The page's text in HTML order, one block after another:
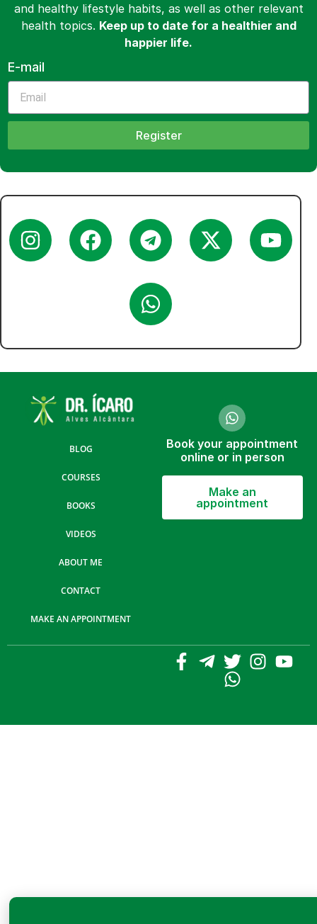
and healthy lifestyle habits, as well as other relevant
health topics. Keep up to date for a healthier and
happier life.
E-mail
Register
BLOG
COURSES
BOOKS
VIDEOS
ABOUT ME
CONTACT
MAKE AN APPOINTMENT
Book your appointment
online or in person
Make an
appointment